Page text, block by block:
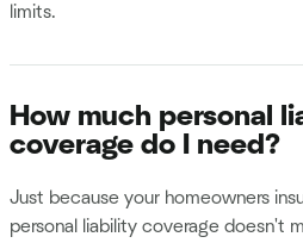
limits.
How much personal
coverage do I need?
Just because your homeowners
personal liability coverage doesn't